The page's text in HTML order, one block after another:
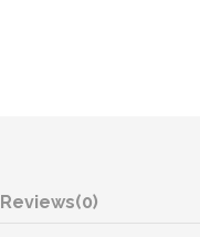
Reviews(0)